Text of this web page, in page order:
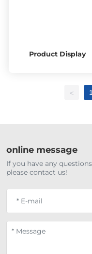
Product Display
<
online message
If you have any
please contact us!